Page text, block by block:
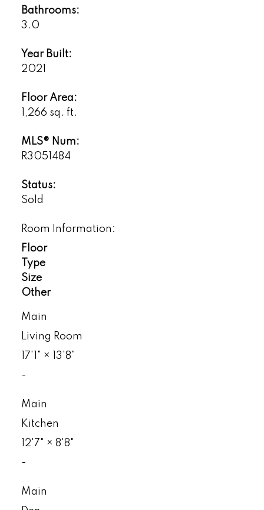
Bathrooms:
3.0
Year Built:
2021
Floor Area:
1,266 sq. ft.
MLS® Num:
R3051484
Status:
Sold
Room Information:
Floor
Type
Size
Other
Main
Living Room
17'1" ×
13'8"
-
Main
Kitchen
12'7" × 8'8"
-
Main